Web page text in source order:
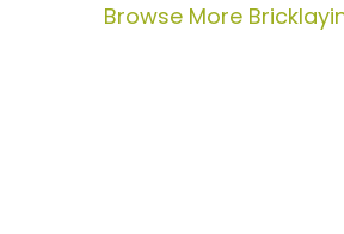
Browse More